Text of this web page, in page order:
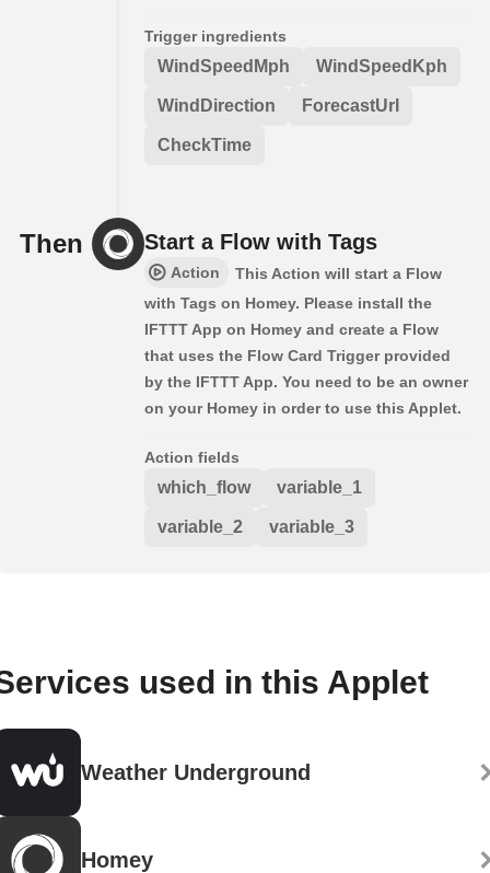
Trigger ingredients
WindSpeedMph WindSpeedKph
WindDirection ForecastUrl
CheckTime
Then Start a Flow with Tags
Action
This Action will start a Flow
with Tags on Homey. Please install the
IFTTT App on Homey and create a Flow
that uses the Flow Card Trigger provided
by the IFTTT App. You need to be an owner
on your Homey in order to use this Applet.
Action fields
which_flow variable_1
variable_2 variable_3
used in this Applet
Weather Underground
Homey